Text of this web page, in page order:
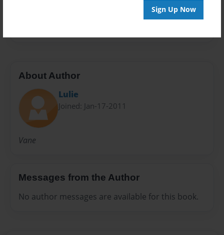
Sign Up Now
About Author
Lulie
Joined: Jan-17-2011
Vane
Messages from the Author
No author messages are available for this book.